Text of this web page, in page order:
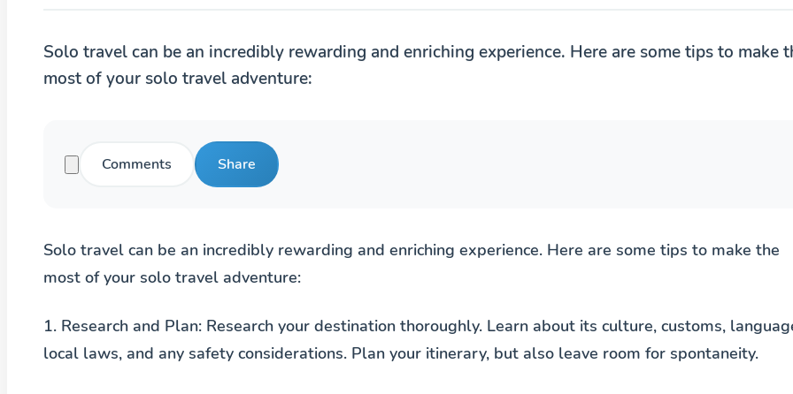
Solo travel can be an incredibly rewarding and enriching experience. Here are some tips to make
most of your solo travel adventure:
Comments Share
Solo travel can be an incredibly rewarding and enriching experience. Here are some tips to make the
most of your solo travel adventure:
1. Research and Plan: Research your destination thoroughly. Learn about its culture, customs,
local laws, and any safety considerations. Plan your itinerary, but also leave room for spontaneity.